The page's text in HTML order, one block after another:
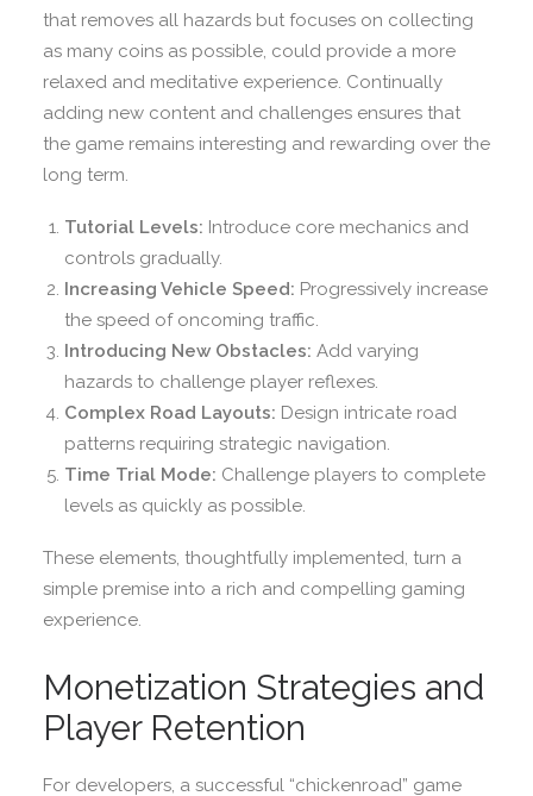
that removes all hazards but focuses on collecting
as many coins as possible, could provide a more
relaxed and meditative experience. Continually
adding new content and challenges ensures that
the game remains interesting and rewarding over the
long term.
Tutorial Levels: Introduce core mechanics and
controls gradually.
Increasing Vehicle Speed: Progressively increase
the speed of oncoming traffic.
Introducing New Obstacles: Add varying
hazards to challenge player reflexes.
Complex Road Layouts: Design intricate road
patterns requiring strategic navigation.
Time Trial Mode: Challenge players to complete
levels as quickly as possible.
These elements, thoughtfully implemented, turn a
simple premise into a rich and compelling gaming
experience.
Monetization Strategies and
Player Retention
For developers, a successful “chickenroad” game